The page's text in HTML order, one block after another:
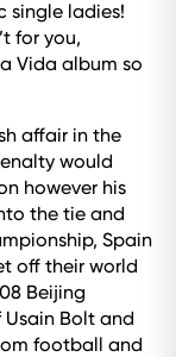
single ladies!
for you,
Vida album so
affair in the
would
however his
the tie and
Spain
off their world
Beijing
Bolt and
football and